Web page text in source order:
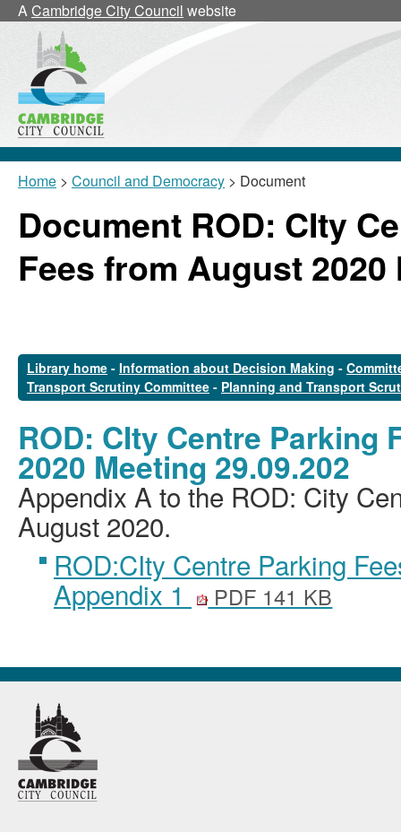
ACambridge City Council website
Home > Council and Democracy > Document
Document ROD: CIty
Fees from August 2020
Library home - Information about Decision Making -
Transport Scrutiny Committee - Planning and Transport
ROD: CIty Centre Parking
2020 Meeting 29.09.202
Appendix A to the ROD: City
August 2020.
ROD:CIty Centre Parking
Appendix 1 PDF 141 KB